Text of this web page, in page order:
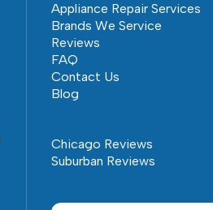
Appliance Repair Services
Brands We Service
Reviews
FAQ
Contact Us
Blog
Chicago Reviews
Suburban Reviews